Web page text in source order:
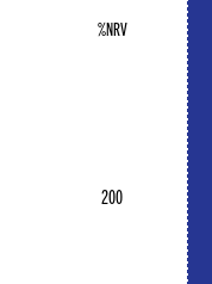
%NRV
200